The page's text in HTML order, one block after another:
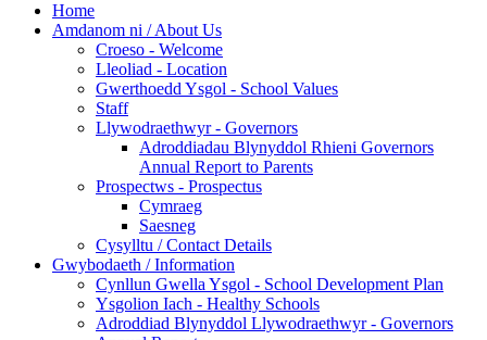
Home
Amdanom ni / About Us
Croeso - Welcome
Lleoliad - Location
Gwerthoedd Ysgol - School Values
Staff
Llywodraethwyr - Governors
Adroddiadau Blynyddol Rhieni Governors
Annual Report to Parents
Prospectws - Prospectus
Cymraeg
Saesneg
Cysylltu / Contact Details
Gwybodaeth / Information
Cynllun Gwella Ysgol - School Development Plan
Ysgolion Iach - Healthy Schools
Adroddiad Blynyddol Llywodraethwyr - Governors